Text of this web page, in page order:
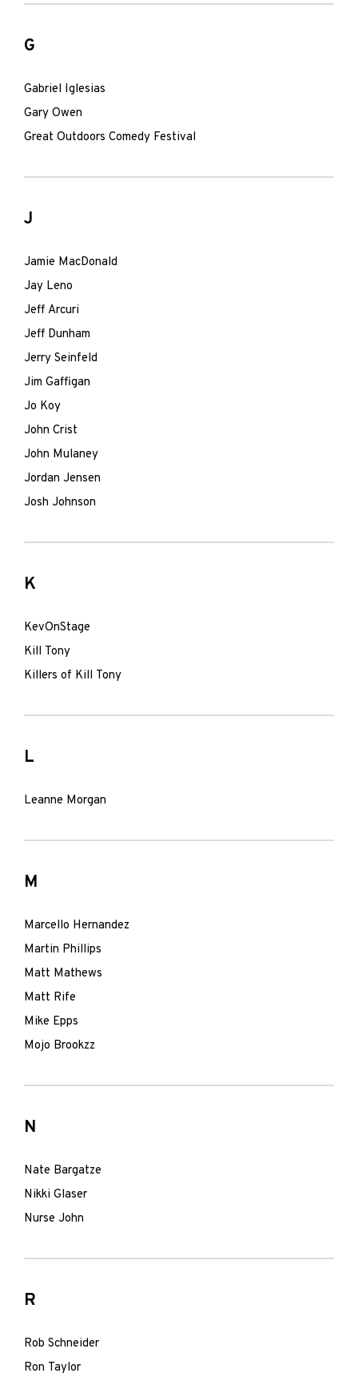
G
Gabriel Iglesias
Gary Owen
Great Outdoors Comedy Festival
J
Jamie MacDonald
Jay Leno
Jeff Arcuri
Jeff Dunham
Jerry Seinfeld
Jim Gaffigan
Jo Koy
John Crist
John Mulaney
Jordan Jensen
Josh Johnson
K
KevOnStage
Kill Tony
Killers of Kill Tony
L
Leanne Morgan
M
Marcello Hernandez
Martin Phillips
Matt Mathews
Matt Rife
Mike Epps
Mojo Brookzz
N
Nate Bargatze
Nikki Glaser
Nurse John
R
Rob Schneider
Ron Taylor